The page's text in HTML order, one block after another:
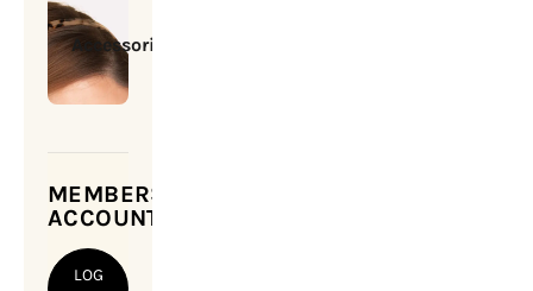
Accessories
MEMBERSHIP
ACCOUNT
LOG